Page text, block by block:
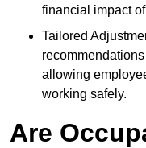
financial impact
Tailored
allowing
working safely.
Are